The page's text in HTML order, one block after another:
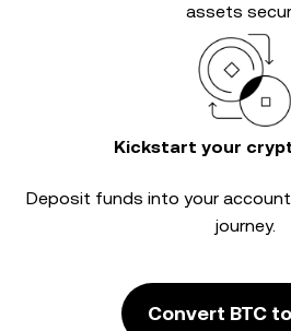
assets
Kickstart your
Deposit funds into your
journey.
Convert BTC